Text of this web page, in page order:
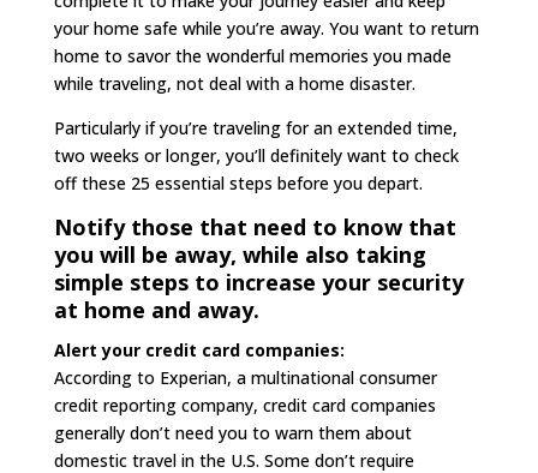
your home safe while you’re away. You want to return
home to savor the wonderful memories you made
while traveling, not deal with a home disaster.
Particularly if you’re traveling for an extended time,
two weeks or longer, you’ll definitely want to check
off these 25 essential steps before you depart.
Notify those that need to know that
you will be away, while also taking
simple steps to increase your security
at home and away.
Alert your credit card companies:
According to Experian, a multinational consumer
credit reporting company, credit card companies
generally don’t need you to warn them about
domestic travel in the U.S. Some don’t require